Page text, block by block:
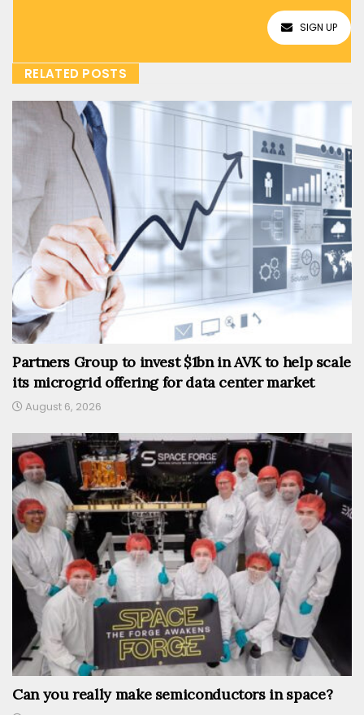
SIGN UP
RELATED POSTS
Partners Group to invest $1bn in AVK to help scale
its microgrid offering for data center market
August 6, 2026
Can you really make semiconductors in space?